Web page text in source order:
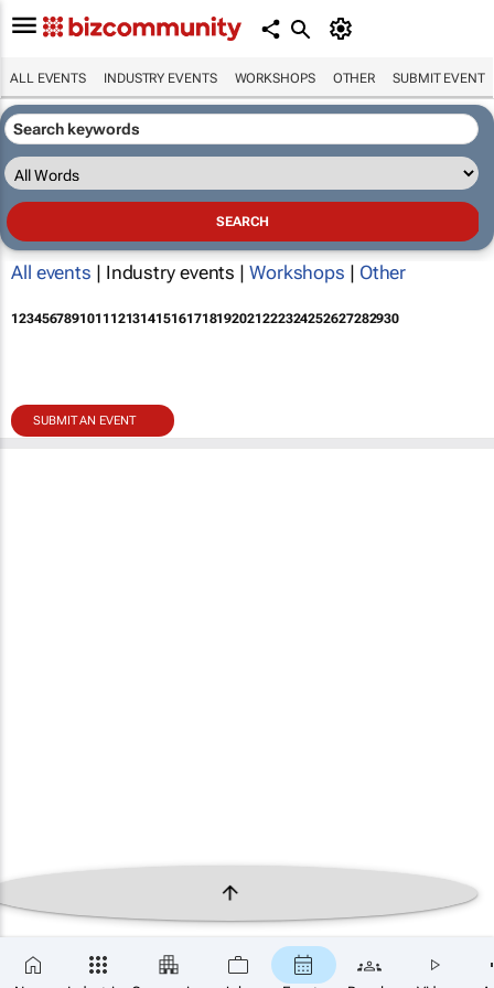
ALL EVENTS INDUSTRY EVENTS WORKSHOPS OTHER SUBMIT EVENT
All events | Industry events | Workshops | Other
123456789101112131415161718192021222324252627282930
SUBMIT AN EVENT